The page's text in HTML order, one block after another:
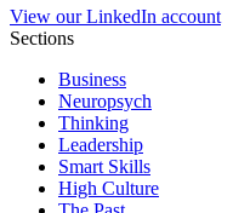
View our LinkedIn account
Sections
Business
Neuropsych
Thinking
Leadership
Smart Skills
High Culture